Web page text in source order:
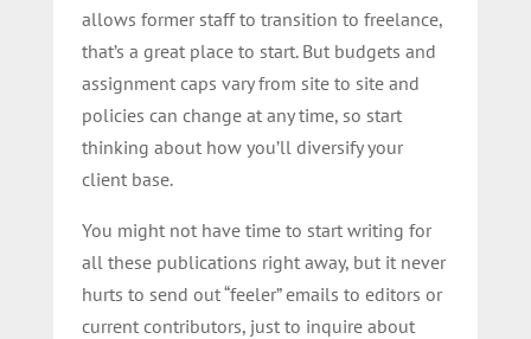
allows former staff to transition to freelance,
that’s a great place to start. But budgets and
assignment caps vary from site to site and
policies can change at any time, so start
thinking about how you’ll diversify your
client base.
You might not have time to start writing for
all these publications right away, but it never
hurts to send out “feeler” emails to editors or
current contributors, just to inquire about